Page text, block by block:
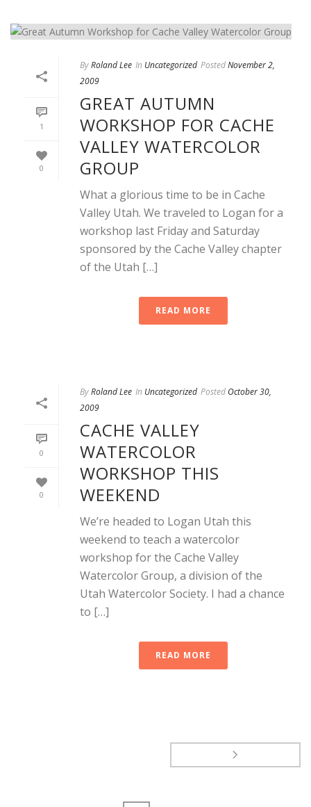
1
0
ByRoland Lee In Uncategorized PostedNovember 2,
2009
GREAT AUTUMN
WORKSHOP FOR CACHE
VALLEY WATERCOLOR
GROUP
What a glorious time to be in Cache
Valley Utah. We traveled to Logan for a
workshop last Friday and Saturday
sponsored by the Cache Valley chapter
of the Utah […]
READ MORE
0
0
ByRoland Lee In Uncategorized Posted October 30,
2009
CACHE VALLEY
WATERCOLOR
WORKSHOP THIS
WEEKEND
We’re headed to Logan Utah this
weekend to teach a watercolor
workshop for the Cache Valley
Watercolor Group, a division of the
Utah Watercolor Society. I had a chance
to […]
READ MORE